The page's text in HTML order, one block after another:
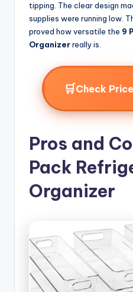
tipping. The clear design
supplies were running low.
proved how versatile the 9
Organizerreally is.
🛒Check
Pros and
Pack
Organizer